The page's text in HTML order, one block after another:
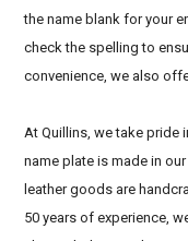
the name blank for your
check the spelling to
convenience, we also
At Quillins, we take pride
name plate is made in
leather goods are
50 years of experience,